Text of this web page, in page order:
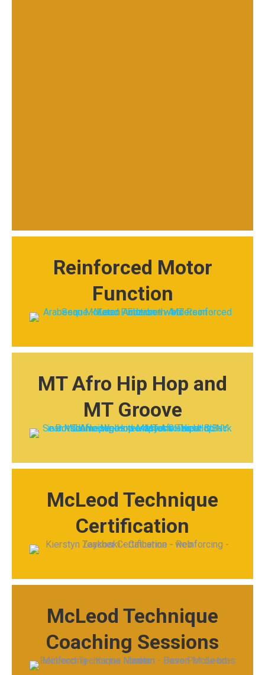
Reinforced Motor
Function
MT Afro Hip Hop and
MT Groove
McLeod Technique
Certification
McLeod Technique
Coaching Sessions